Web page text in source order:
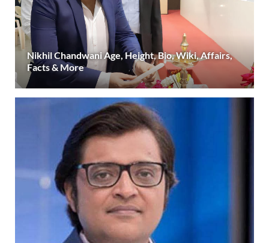
Nikhil Chandwani Age, Height, Bio, Wiki, Affairs,
Facts & More